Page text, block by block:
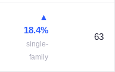
▲
18.4%
single-
family
63